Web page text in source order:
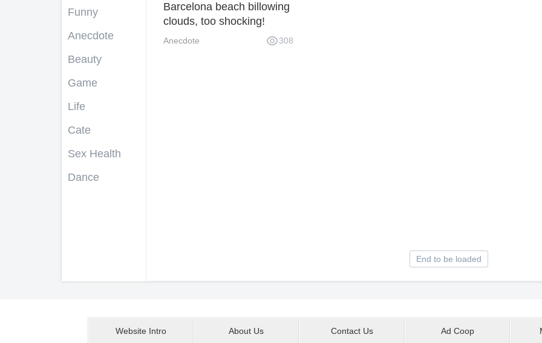
Funny
Anecdote
Beauty
Game
Life
Cate
Sex Health
Dance
Barcelona beach billowing
clouds, too shocking!
Anecdote 308
End to be loaded
Website Intro About Us Contact Us Ad Coop